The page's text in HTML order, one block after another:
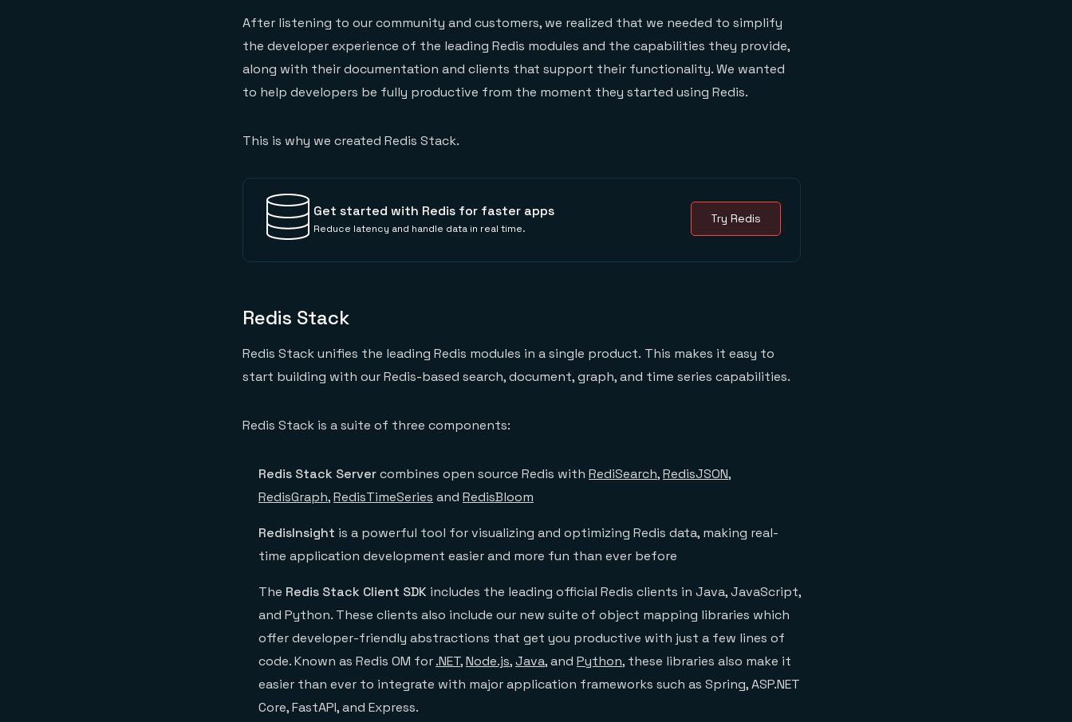
After listening to our community and customers, we realized that we needed to simplify
the developer experience of the leading Redis modules and the capabilities they provide,
along with their documentation and clients that support their functionality. We wanted
to help developers be fully productive from the moment they started using Redis.
This is why we created Redis Stack.
Get started with Redis for faster apps
Reduce latency and handle data in real time.
Try Redis
Redis Stack
Redis Stack unifies the leading Redis modules in a single product. This makes it easy to
start building with our Redis-based search, document, graph, and time series capabilities.
Redis Stack is a suite of three components:
Redis Stack Servercombines open source Redis with RediSearch,RedisJSON,
RedisGraph,RedisTimeSeries and RedisBloom
RedisInsight is a powerful tool for visualizing and optimizing Redis data, making real-
time application development easier and more fun than ever before
The Redis Stack Client SDK includes the leading official Redis clients in Java, JavaScript,
and Python. These clients also include our new suite of object mapping libraries which
offer developer-friendly abstractions that get you productive with just a few lines of
code. Known as Redis OM for.NET,Node.js,Java, and Python, these libraries also make it
easier than ever to integrate with major application frameworks such as Spring, ASP.NET
Core, FastAPI, and Express.